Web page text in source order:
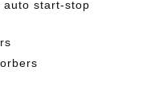
auto start-stop